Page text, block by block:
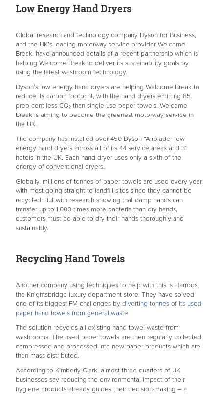
Low Energy Hand Dryers
Global research and technology company Dyson for Business,
and the UK’s leading motorway service provider Welcome
Break, have announced details of a recent partnership which is
helping Welcome Break to deliver its sustainability goals by
using the latest washroom technology.
Dyson’s low energy hand dryers are helping Welcome Break to
reduce its carbon footprint, with the hand dryers emitting 85
prep cent less CO₂ than single-use paper towels. Welcome
Break is aiming to become the greenest motorway service in
the UK.
The company has installed over 450 Dyson “Airblade” low
energy hand dryers across all of its 44 service areas and 31
hotels in the UK. Each hand dryer uses only a sixth of the
energy of conventional dryers.
Globally, millions of tonnes of paper towels are used every year,
with most going straight to landfill sites since they cannot be
recycled. But with research showing that damp hands can
transfer up to 1,000 times more bacteria than dry hands,
customers must be able to dry their hands thoroughly and
sustainably.
Recycling Hand Towels
Another company using techniques to help with this is Harrods,
the Knightsbridge luxury department store. They have solved
one of its biggest FM challenges by diverting tonnes of its used
paper hand towels from general waste.
The solution recycles all existing hand towel waste from
washrooms. The used paper towels are then regularly collected,
compressed and processed into new paper products which are
then mass distributed.
According to Kimberly-Clark, almost three-quarters of UK
businesses say reducing the environmental impact of their
hygiene products already guides their decision-making – a